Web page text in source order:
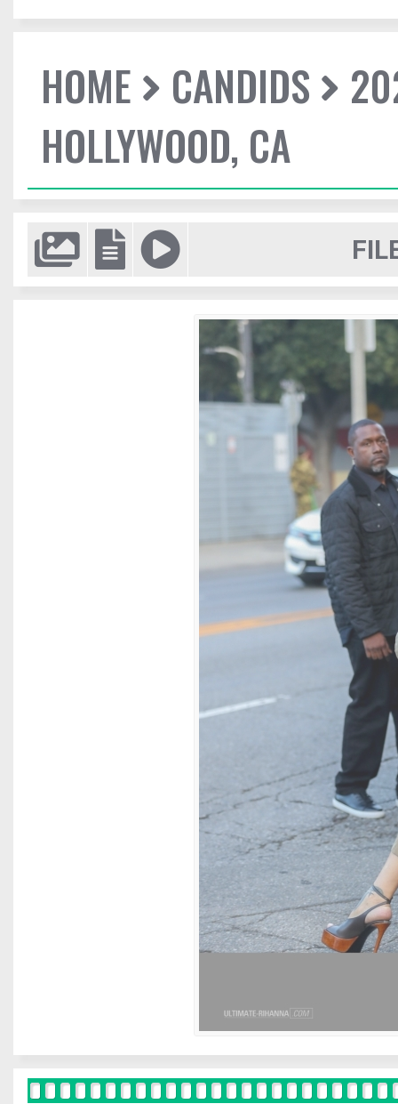
HOME CANDIDS
HOLLYWOOD, CA